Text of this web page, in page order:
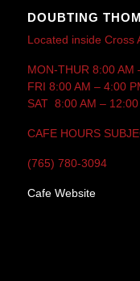
DOUBTING
Located inside Cross
MON-THUR 8:00 AM
FRI 8:00 AM – 4:00
SAT 8:00 AM – 12:00
CAFE HOURS
(765) 780-3094
Cafe Website